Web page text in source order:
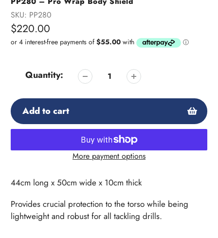
SKU: PP280
Regular
price
$220.00
Quantity:
Add to cart
More payment options
product
your
cart
44cm long x 50cm wide x 10cm thick
Provides crucial protection to the torso while being
lightweight and robust for all tackling drills.